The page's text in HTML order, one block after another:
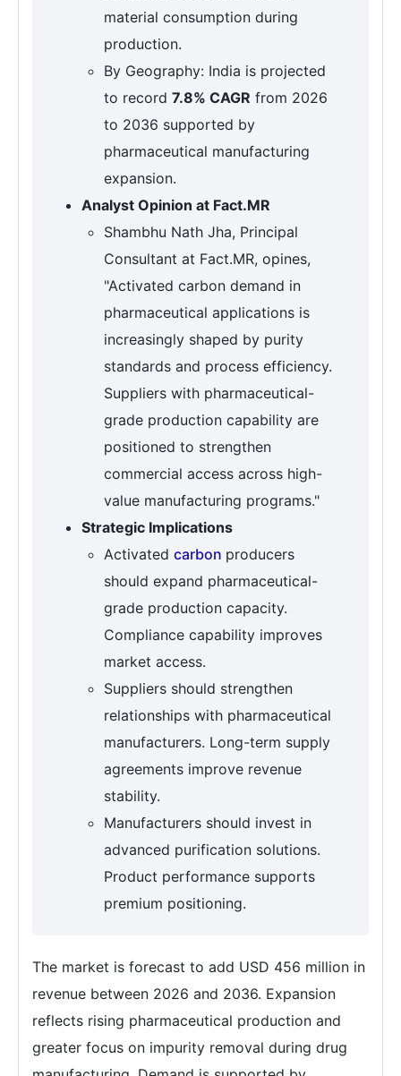
material consumption during
production.
By Geography: India is projected
to record 7.8% CAGR from 2026
to 2036 supported by
pharmaceutical manufacturing
expansion.
Analyst Opinion at Fact.MR
Shambhu Nath Jha, Principal
Consultant at Fact.MR, opines,
"Activated carbon demand in
pharmaceutical applications is
increasingly shaped by purity
standards and process efficiency.
Suppliers with pharmaceutical-
grade production capability are
positioned to strengthen
commercial access across high-
value manufacturing programs."
Strategic Implications
Activated carbon producers
should expand pharmaceutical-
grade production capacity.
Compliance capability improves
market access.
Suppliers should strengthen
relationships with pharmaceutical
manufacturers. Long-term supply
agreements improve revenue
stability.
Manufacturers should invest in
advanced purification solutions.
Product performance supports
premium positioning.
The market is forecast to add USD 456 million in
revenue between 2026 and 2036. Expansion
reflects rising pharmaceutical production and
greater focus on impurity removal during drug